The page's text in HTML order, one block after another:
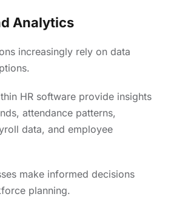
Analytics
increasingly rely on data
HR software provide insights
attendance patterns,
data, and employee
make informed decisions
planning.